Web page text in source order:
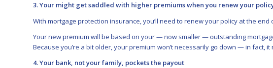
3. Your might get saddled with higher premiums when you renew your
With mortgage protection insurance, you’ll need to renew your policy at the
Your new premium will be based on your — now smaller — outstanding
Because you’re a bit older, your premium won’t necessarily go down — in fact, it
4. Your bank, not your family, pockets the payout